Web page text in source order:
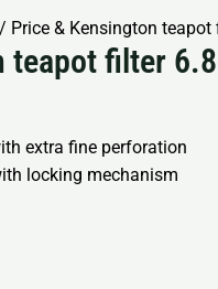
/ Price & Kensington teapot
teapot filter
extra fine perforation
locking mechanism